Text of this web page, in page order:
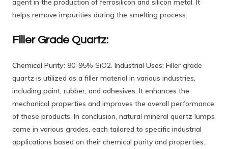
agent in the production of ferrosilicon and silicon metal. It
helps remove impurities during the smelting process.
Filler Grade Quartz:
Chemical Purity:80-95% SiO2. Industrial Uses:Filler grade
quartz is utilized as a filler material in various industries,
including paint, rubber, and adhesives. It enhances the
mechanical properties and improves the overall performance
of these products. In conclusion, natural mineral quartz lumps
come in various grades, each tailored to specific industrial
applications based on their chemical purity and properties.